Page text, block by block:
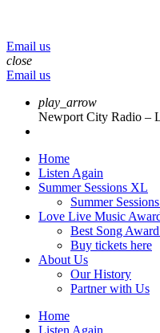
Email us
close
Email us
play_arrow
Newport City Radio –
Home
Listen Again
Summer Sessions XL
Summer
Love Live Music
Best Song
Buy tickets here
About Us
Our History
Partner with Us
Home